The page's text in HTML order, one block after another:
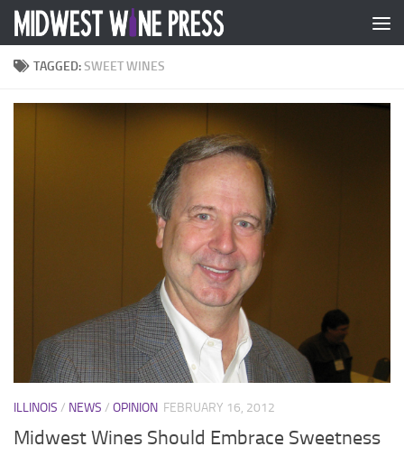
Skip to content
TAGGED:SWEET WINES
ILLINOIS / NEWS / OPINION FEBRUARY 16, 2012
Midwest Wines Should Embrace Sweetness